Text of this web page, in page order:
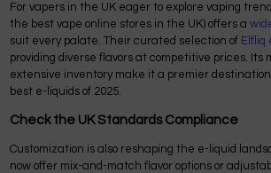
For vapers in the UK eager to explore vaping
the best vape online stores in the UK) offers a
suit every palate. Their curated selection of Elfliq
providing diverse flavors at competitive prices. Its
extensive inventory make it a premier
best e-liquids of 2025.
Check the UK Standards Compliance
Customization is also reshaping the e-liquid
now offer mix-and-match flavor options or